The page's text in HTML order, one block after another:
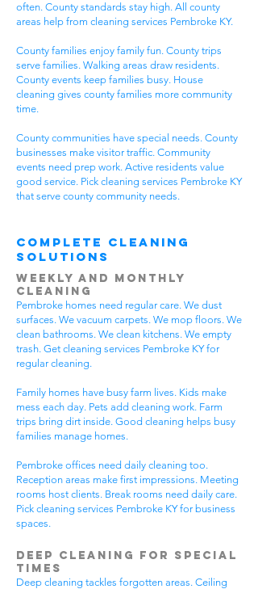
often. County standards stay high. All county
areas help from cleaning services Pembroke KY.
County families enjoy family fun. County trips
serve families. Walking areas draw residents.
County events keep families busy. House
cleaning gives county families more community
time.
County communities have special needs. County
businesses make visitor traffic. Community
events need prep work. Active residents value
good service. Pick cleaning services Pembroke KY
that serve county community needs.
Complete Cleaning
Solutions
Weekly and Monthly
Cleaning
Pembroke homes need regular care. We dust
surfaces. We vacuum carpets. We mop floors. We
clean bathrooms. We clean kitchens. We empty
trash. Get cleaning services Pembroke KY for
regular cleaning.
Family homes have busy farm lives. Kids make
mess each day. Pets add cleaning work. Farm
trips bring dirt inside. Good cleaning helps busy
families manage homes.
Pembroke offices need daily cleaning too.
Reception areas make first impressions. Meeting
rooms host clients. Break rooms need daily care.
Pick cleaning services Pembroke KY for business
spaces.
Deep Cleaning for Special
Times
Deep cleaning tackles forgotten areas. Ceiling